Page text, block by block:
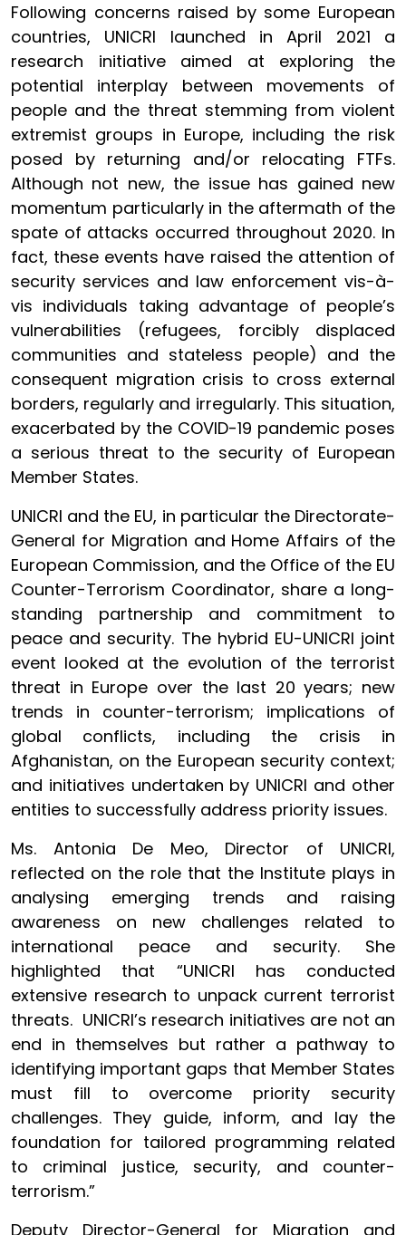
Following concerns raised by some European
countries, UNICRI launched in April 2021 a
research initiative aimed at exploring the
potential interplay between movements of
people and the threat stemming from violent
extremist groups in Europe, including the risk
posed by returning and/or relocating FTFs.
Although not new, the issue has gained new
momentum particularly in the aftermath of the
spate of attacks occurred throughout 2020. In
fact, these events have raised the attention of
security services and law enforcement vis-à-
vis individuals taking advantage of people’s
vulnerabilities (refugees, forcibly displaced
communities and stateless people) and the
consequent migration crisis to cross external
borders, regularly and irregularly. This situation,
exacerbated by the COVID-19 pandemic poses
a serious threat to the security of European
Member States.
UNICRI and the EU, in particular the Directorate-
General for Migration and Home Affairs of the
European Commission, and the Office of the EU
Counter-Terrorism Coordinator, share a long-
standing partnership and commitment to
peace and security. The hybrid EU-UNICRI joint
event looked at the evolution of the terrorist
threat in Europe over the last 20 years; new
trends in counter-terrorism; implications of
global conflicts, including the crisis in
Afghanistan, on the European security context;
and initiatives undertaken by UNICRI and other
entities to successfully address priority issues.
Ms. Antonia De Meo, Director of UNICRI,
reflected on the role that the Institute plays in
analysing emerging trends and raising
awareness on new challenges related to
international peace and security. She
highlighted that “UNICRI has conducted
extensive research to unpack current terrorist
threats. UNICRI’s research initiatives are not an
end in themselves but rather a pathway to
identifying important gaps that Member States
must fill to overcome priority security
challenges. They guide, inform, and lay the
foundation for tailored programming related
to criminal justice, security, and counter-
terrorism.”
Deputy Director-General for Migration and